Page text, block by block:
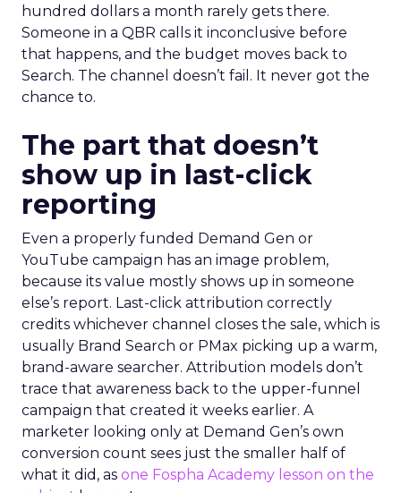
hundred dollars a month rarely gets there.
Someone in a QBR calls it inconclusive before
that happens, and the budget moves back to
Search. The channel doesn’t fail. It never got the
chance to.
The part that doesn’t
show up in last-click
reporting
Even a properly funded Demand Gen or
YouTube campaign has an image problem,
because its value mostly shows up in someone
else’s report. Last-click attribution correctly
credits whichever channel closes the sale, which is
usually Brand Search or PMax picking up a warm,
brand-aware searcher. Attribution models don’t
trace that awareness back to the upper-funnel
campaign that created it weeks earlier. A
marketer looking only at Demand Gen’s own
conversion count sees just the smaller half of
what it did, as one Fospha Academy lesson on the